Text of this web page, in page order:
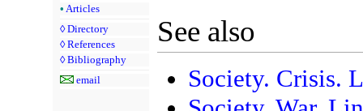
• Articles
◊ Directory
◊ References
◊ Bibliography
email
See also
Society. Crisis.